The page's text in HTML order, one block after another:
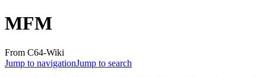
MFM
From C64-Wiki
Jump to navigationJump to search